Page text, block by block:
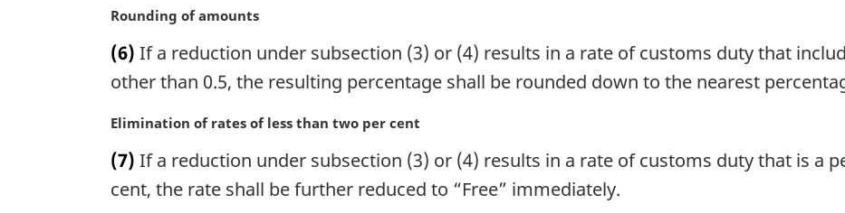
n
l
n
t
:
M
r
g
n
l
n
Rounding of amounts
(6) If a reduction under subsection (3) or (4) results in a rate of customs duty that
other than 0.5, the resulting percentage shall be rounded down to the nearest
M
r
g
Elimination of rates of less than two per cent
(7) If a reduction under subsection (3) or (4) results in a rate of customs duty that is a
cent, the rate shall be further reduced to “Free” immediately.